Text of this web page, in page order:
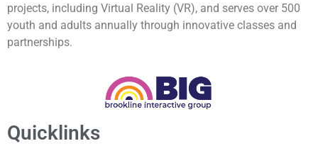
projects, including Virtual Reality (VR), and serves over 500
youth and adults annually through innovative classes and
partnerships.
Quicklinks